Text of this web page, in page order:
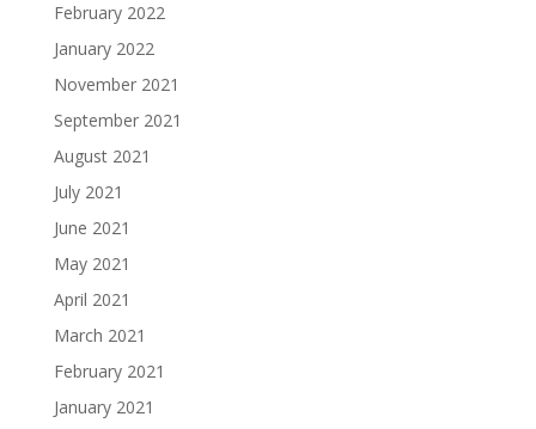
February 2022
January 2022
November 2021
September 2021
August 2021
July 2021
June 2021
May 2021
April 2021
March 2021
February 2021
January 2021